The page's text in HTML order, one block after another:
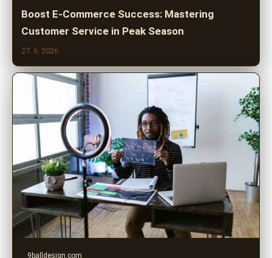
Boost E-Commerce Success: Mastering
Customer Service in Peak Season
27. 6. 2026
9balldesign.com